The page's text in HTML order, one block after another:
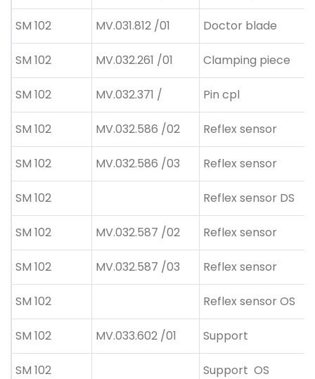
SM 102 MV.031.812 /01 Doctor blade
SM 102 MV.032.261 /01 Clamping piece
SM 102 MV.032.371 / Pin cpl
SM 102 MV.032.586 /02 Reflex sensor
SM 102 MV.032.586 /03 Reflex sensor
SM 102 Reflex sensor DS
SM 102 MV.032.587 /02 Reflex sensor
SM 102 MV.032.587 /03 Reflex sensor
SM 102 Reflex sensor OS
SM 102 MV.033.602 /01 Support
SM 102 Support OS